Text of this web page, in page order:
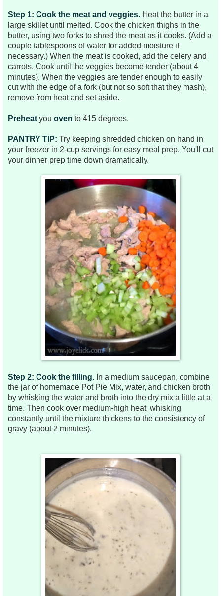
Step 1: Cook the meat and veggies. Heat the butter in a
large skillet until melted. Cook the chicken thighs in the
butter, using two forks to shred the meat as it cooks. (Add a
couple tablespoons of water for added moisture if
necessary.) When the meat is cooked, add the celery and
carrots. Cook until the veggies become tender (about 4
minutes). When the veggies are tender enough to easily
cut with the edge of a fork (but not so soft that they mash),
remove from heat and set aside.
Preheat you oven to 415 degrees.
PANTRY TIP: Try keeping shredded chicken on hand in
your freezer in 2-cup servings for easy meal prep. You'll cut
your dinner prep time down dramatically.
Step 2: Cook the filling. In a medium saucepan, combine
the jar of homemade Pot Pie Mix, water, and chicken broth
by whisking the water and broth into the dry mix a little at a
time. Then cook over medium-high heat, whisking
constantly until the mixture thickens to the consistency of
gravy (about 2 minutes).